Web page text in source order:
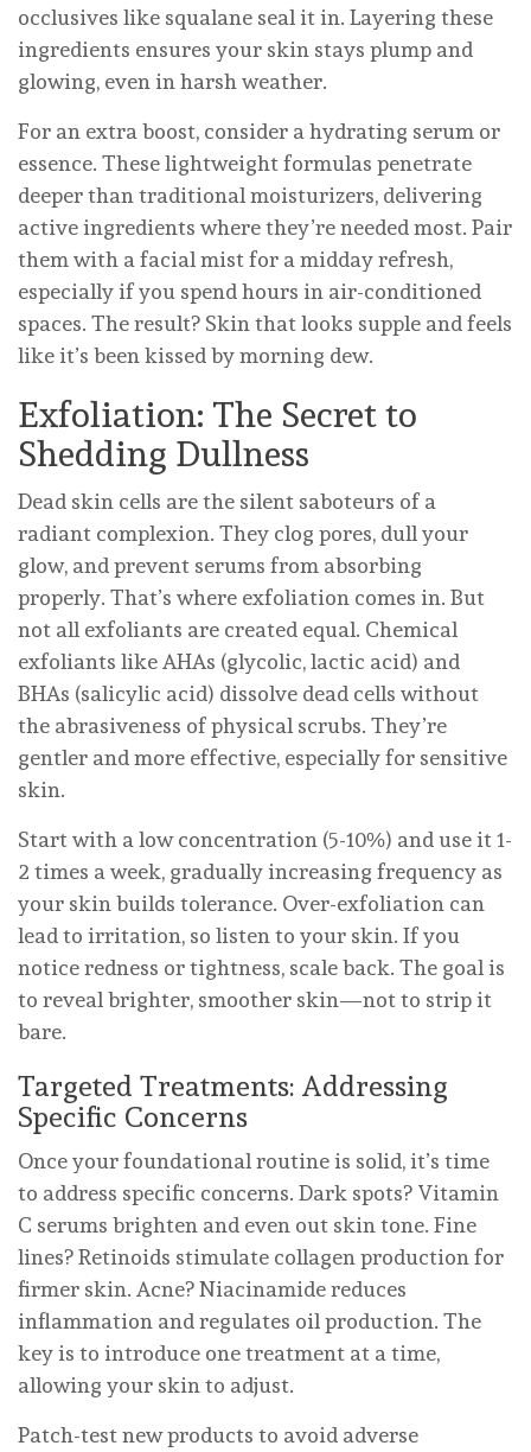
occlusives like squalane seal it in. Layering these
ingredients ensures your skin stays plump and
glowing, even in harsh weather.
For an extra boost, consider a hydrating serum or
essence. These lightweight formulas penetrate
deeper than traditional moisturizers, delivering
active ingredients where they’re needed most. Pair
them with a facial mist for a midday refresh,
especially if you spend hours in air-conditioned
spaces. The result? Skin that looks supple and feels
like it’s been kissed by morning dew.
Exfoliation: The Secret to
Shedding Dullness
Dead skin cells are the silent saboteurs of a
radiant complexion. They clog pores, dull your
glow, and prevent serums from absorbing
properly. That’s where exfoliation comes in. But
not all exfoliants are created equal. Chemical
exfoliants like AHAs (glycolic, lactic acid) and
BHAs (salicylic acid) dissolve dead cells without
the abrasiveness of physical scrubs. They’re
gentler and more effective, especially for sensitive
skin.
Start with a low concentration (5-10%) and use it 1-
2 times a week, gradually increasing frequency as
your skin builds tolerance. Over-exfoliation can
lead to irritation, so listen to your skin. If you
notice redness or tightness, scale back. The goal is
to reveal brighter, smoother skin—not to strip it
bare.
Targeted Treatments: Addressing
Specific Concerns
Once your foundational routine is solid, it’s time
to address specific concerns. Dark spots? Vitamin
C serums brighten and even out skin tone. Fine
lines? Retinoids stimulate collagen production for
firmer skin. Acne? Niacinamide reduces
inflammation and regulates oil production. The
key is to introduce one treatment at a time,
allowing your skin to adjust.
Patch-test new products to avoid adverse